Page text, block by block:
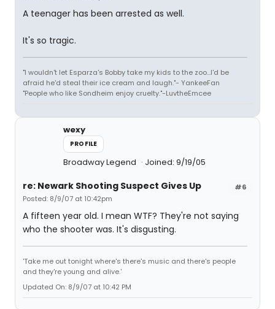
A teenager has been arrested as well.
It's so tragic.
"I wouldn't let Esparza's Bobby take my kids to the zoo...I'd be
afraid he'd steal their ice cream and laugh."- YankeeFan
"People who like Sondheim enjoy cruelty."-LuvtheEmcee
wexy
PROFILE
Broadway Legend Joined: 9/19/05
#6
re: Newark Shooting Suspect Gives Up
Posted: 8/9/07 at 10:42pm
A fifteen year old. I mean WTF? They're not saying
who the shooter was. It's disgusting.
'Take me out tonight where's there's music and there's people
and they're young and alive.'
Updated On: 8/9/07 at 10:42 PM